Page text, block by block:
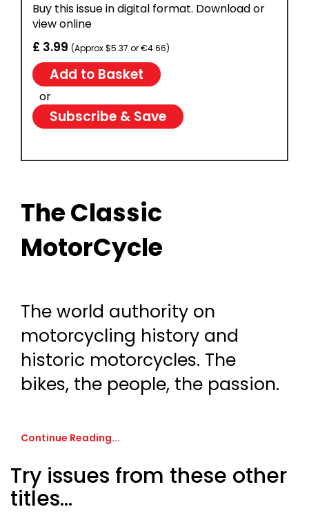
Buy this issue in digital format. Download or
view online
£ 3.99 (Approx $5.37 or €4.66)
or
Subscribe & Save
The Classic
MotorCycle
The world authority on
motorcycling history and
historic motorcycles. The
bikes, the people, the passion.
Continue Reading...
Try issues from these other
titles...